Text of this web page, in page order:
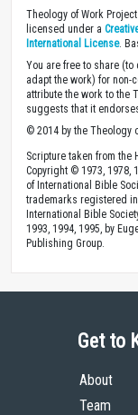
Theology of Work
licensed under a
International License.
You are free to share
adapt the work) for non-
attribute the work to the
suggests that it
© 2014 by the Theology
Scripture taken from the
Copyright © 1973, 1978,
of International Bible
trademarks registered
International Bible
1993, 1994, 1995, by
Publishing Group.
Get to
About
Team